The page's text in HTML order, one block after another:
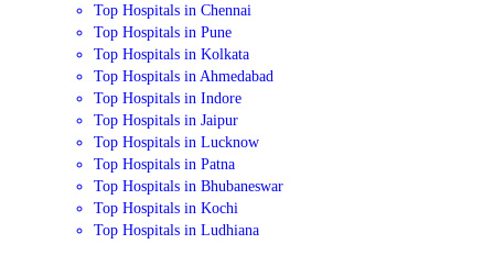
Top Hospitals in Chennai
Top Hospitals in Pune
Top Hospitals in Kolkata
Top Hospitals in Ahmedabad
Top Hospitals in Indore
Top Hospitals in Jaipur
Top Hospitals in Lucknow
Top Hospitals in Patna
Top Hospitals in Bhubaneswar
Top Hospitals in Kochi
Top Hospitals in Ludhiana